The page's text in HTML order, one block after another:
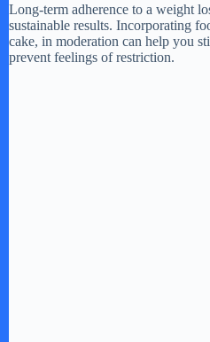
Long-term adherence to a weight
sustainable results. Incorporating
cake, in moderation can help you
prevent feelings of restriction.